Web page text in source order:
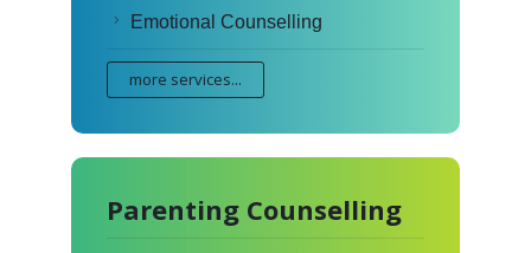
Emotional Counselling
more services...
Parenting Counselling